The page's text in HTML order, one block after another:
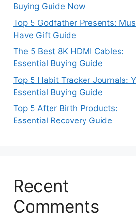
Buying Guide Now
Top 5 Godfather Presents:
Have Gift Guide
The 5 Best 8K HDMI Cables:
Essential Buying Guide
Top 5 Habit Tracker Journals:
Essential Buying Guide
Top 5 After Birth Products:
Essential Recovery Guide
Recent
Comments